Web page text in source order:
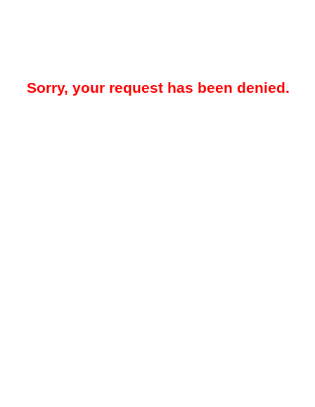
Sorry, your request has been denied.